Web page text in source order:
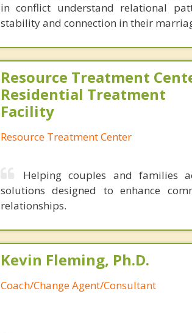
in conflict understand relational
stability and connection in their
Resource Treatment
Residential Treatment
Facility
Resource Treatment Center
Helping couples and families
solutions designed to enhance
relationships.
Kevin Fleming, Ph.D.
Coach/Change Agent/Consultant